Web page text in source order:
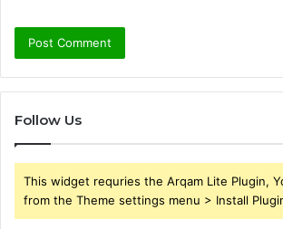
Follow Us
This widget requries the Arqam Lite Plugin,
from the Theme settings menu > Install